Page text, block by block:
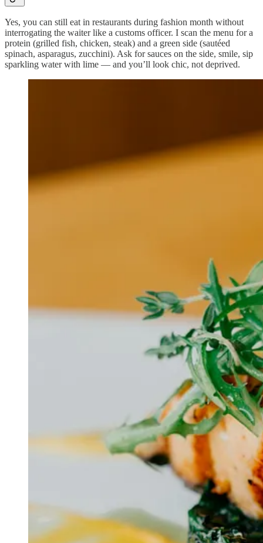
Yes, you can still eat in restaurants during fashion month without
interrogating the waiter like a customs officer. I scan the menu for a
protein (grilled fish, chicken, steak) and a green side (sautéed
spinach, asparagus, zucchini). Ask for sauces on the side, smile, sip
sparkling water with lime — and you’ll look chic, not deprived.